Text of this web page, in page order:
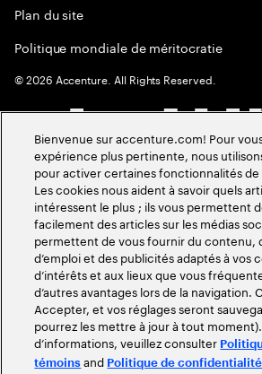
Plan du site
Politique mondiale de méritocratie
©2026 Accenture. All Rights Reserved.
Bienvenue sur accenture.com! Pour
expérience plus pertinente, nous
pour activer certaines fonctionnalités de
Les cookies nous aident à savoir quels
intéressent le plus ; ils vous permettent
facilement des articles sur les médias
permettent de vous fournir du contenu,
d’emploi et des publicités adaptés à vos
d’intérêts et aux lieux que vous
d’autres avantages lors de la navigation.
Accepter, et vos réglages seront
pourrez les mettre à jour à tout
d’informations, veuillez consulter
témoins and Politique de confidentialité